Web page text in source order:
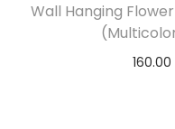
Wall Hanging
160.00